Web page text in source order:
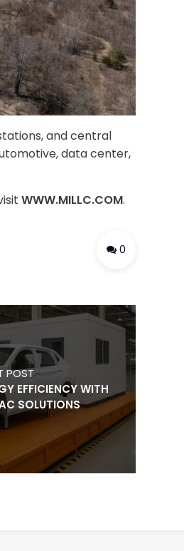
and central
data center,
WWW.MILLC.COM.
0
POST
EFFICIENCY WITH
SOLUTIONS